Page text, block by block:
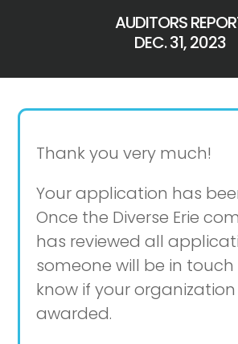
AUDITORS
DEC. 31, 2023
Thank you very much!
Your application has
Once the Diverse Erie
has reviewed all
someone will be in
know if your
awarded.